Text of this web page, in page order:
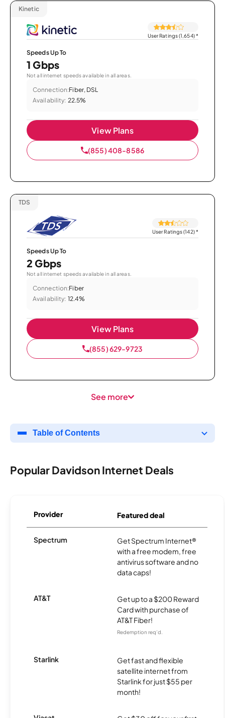
Kinetic
User Ratings (1,654)*
Speeds Up To
1 Gbps
Not all internet speeds available in all areas.
Connection:Fiber, DSL
Availability: 22.5%
View Plans
(855) 408-8586
TDS
User Ratings (142)*
Speeds Up To
2 Gbps
Not all internet speeds available in all areas.
Connection:Fiber
Availability: 12.4%
View Plans
(855) 629-9723
See more
Table of Contents
Popular Davidson Internet Deals
Provider Featured deal
Spectrum
Get Spectrum Internet®
with a free modem, free
antivirus software and no
data caps!
AT&T
Get up to a $200 Reward
Card with purchase of
AT&T Fiber!
Redemption req’d.
Starlink
Get fast and flexible
satellite internet from
Starlink for just $55 per
month!